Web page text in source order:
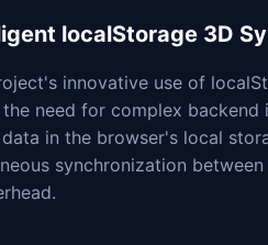
localStorage 3D
innovative use of
the need for complex
data in the browser's local
synchronization